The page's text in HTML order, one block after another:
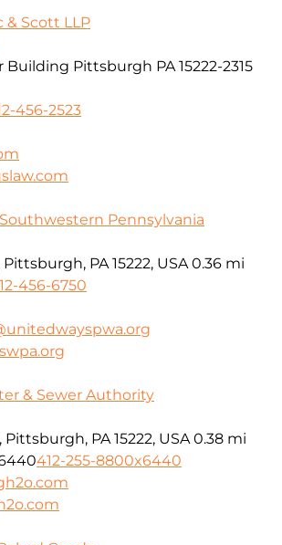
& Scott LLP
Building Pittsburgh PA 15222-2315
456-2523
Pennsylvania
PA 15222, USA 0.36 mi
456-6750
& Sewer Authority
PA 15222, USA 0.38 mi
412-255-8800x6440